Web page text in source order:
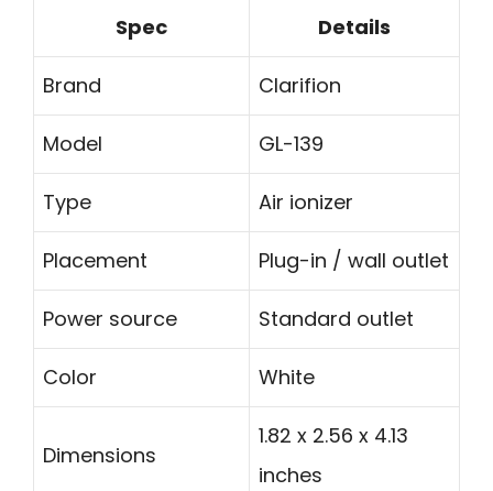
Spec Details
Brand Clarifion
Model GL-139
Type Air ionizer
Placement Plug-in / wall outlet
Power source Standard outlet
Color White
Dimensions
1.82 x 2.56 x 4.13
inches